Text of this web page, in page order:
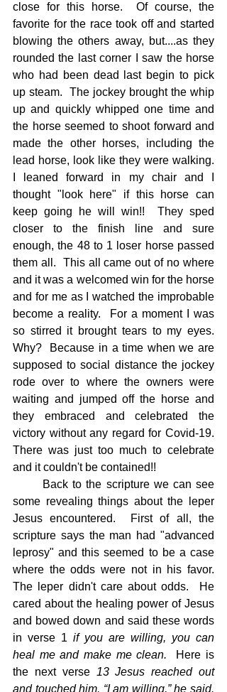
close for this horse.  Of course, the
favorite for the race took off and started
blowing the others away, but....as they
rounded the last corner I saw the horse
who had been dead last begin to pick
up steam.  The jockey brought the whip
up and quickly whipped one time and
the horse seemed to shoot forward and
made the other horses, including the
lead horse, look like they were walking.
I leaned forward in my chair and I
thought "look here" if this horse can
keep going he will win!!  They sped
closer to the finish line and sure
enough, the 48 to 1 loser horse passed
them all.  This all came out of no where
and it was a welcomed win for the horse
and for me as I watched the improbable
become a reality.  For a moment I was
so stirred it brought tears to my eyes.
Why?  Because in a time when we are
supposed to social distance the jockey
rode over to where the owners were
waiting and jumped off the horse and
they embraced and celebrated the
victory without any regard for Covid-19.
There was just too much to celebrate
and it couldn't be contained!!
some revealing things about the leper
Jesus encountered.  First of all, the
scripture says the man had "advanced
leprosy" and this seemed to be a case
where the odds were not in his favor.
The leper didn't care about odds.  He
cared about the healing power of Jesus
and bowed down and said these words
in verse 1 if you are willing, you can
heal me and make me clean. Here is
the next verse 13 Jesus reached out
and touched him. “I am willing,” he said.